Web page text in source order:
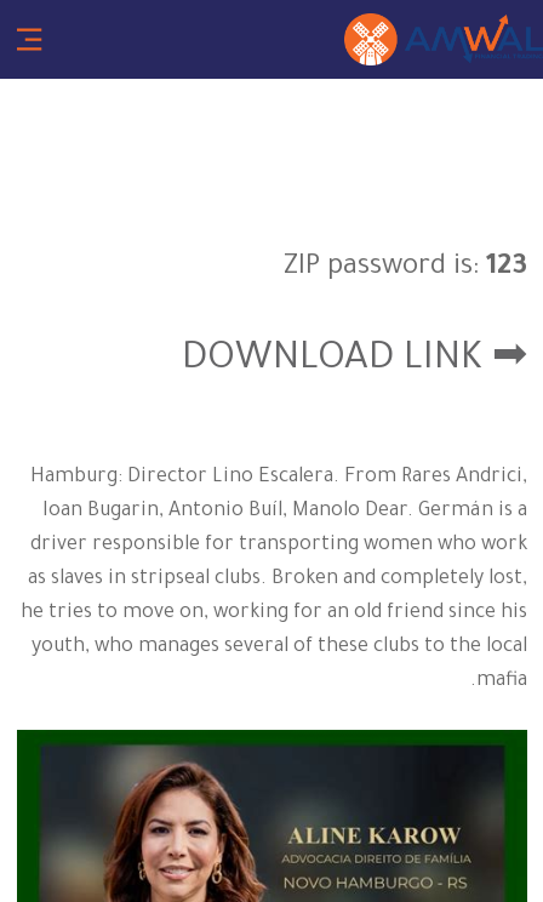
ZIP password is: 123
➡ DOWNLOAD LINK
Hamburg: Director Lino Escalera. From Rares Andrici,
Ioan Bugarin, Antonio Buíl, Manolo Dear. Germán is a
driver responsible for transporting women who work
as slaves in stripseal clubs. Broken and completely lost,
he tries to move on, working for an old friend since his
youth, who manages several of these clubs to the local
mafia.